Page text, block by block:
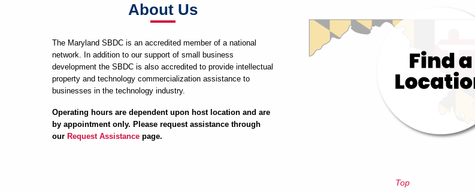
About Us
The Maryland SBDC is an accredited member of a national
network. In addition to our support of small business
development the SBDC is also accredited to provide intellectual
property and technology commercialization assistance to
businesses in the technology industry.
Operating hours are dependent upon host location and are
by appointment only. Please request assistance through
our Request Assistance page.
Top